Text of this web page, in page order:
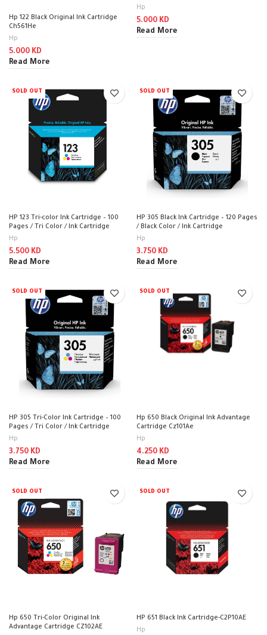
Hp 122 Black Original Ink Cartridge
Ch561He
Hp
5.000 KD
Read More
Hp
5.000 KD
Read More
SOLD OUT
HP 123 Tri-color Ink Cartridge – 100
Pages / Tri Color / Ink Cartridge
Hp
5.500 KD
Read More
SOLD OUT
HP 305 Black Ink Cartridge – 120 Pages
/ Black Color / Ink Cartridge
Hp
3.750 KD
Read More
SOLD OUT
HP 305 Tri-Color Ink Cartridge – 100
Pages / Tri Color / Ink Cartridge
Hp
3.750 KD
Read More
SOLD OUT
Hp 650 Black Original Ink Advantage
Cartridge Cz101Ae
Hp
4.250 KD
Read More
SOLD OUT
Hp 650 Tri-Color Original Ink
Advantage Cartridge CZ102AE
SOLD OUT
HP 651 Black Ink Cartridge-C2P10AE
Hp